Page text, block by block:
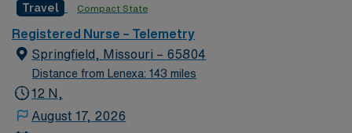
equipment EMR-EPIC Scrub Color – Black
Travel Compact State
Registered Nurse – Telemetry
Springfield, Missouri – 65804
Distance from Lenexa: 143 miles
12 N,
August 17, 2026